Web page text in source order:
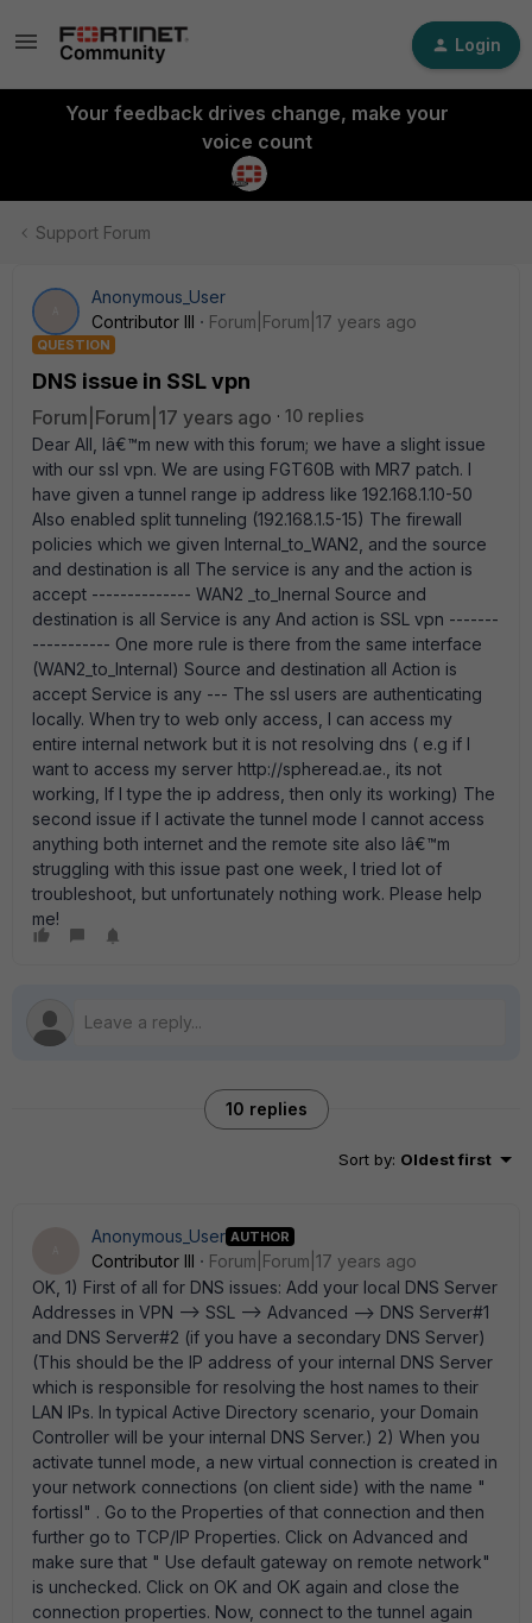
Login
Your feedback drives change, make your
voice count
Support Forum
Anonymous_User
Contributor III
Forum|Forum|17 years ago
QUESTION
DNS issue in SSL vpn
Forum|Forum|17 years ago
10 replies
Dear All, Iâ€™m new with this forum; we have a slight issue
with our ssl vpn. We are using FGT60B with MR7 patch. I
have given a tunnel range ip address like 192.168.1.10-50
Also enabled split tunneling (192.168.1.5-15) The firewall
policies which we given Internal_to_WAN2, and the source
and destination is all The service is any and the action is
accept -------------- WAN2 _to_Inernal Source and
destination is all Service is any And action is SSL vpn -------
----------- One more rule is there from the same interface
(WAN2_to_Internal) Source and destination all Action is
accept Service is any --- The ssl users are authenticating
locally. When try to web only access, I can access my
entire internal network but it is not resolving dns ( e.g if I
want to access my server http://spheread.ae., its not
working, If I type the ip address, then only its working) The
second issue if I activate the tunnel mode I cannot access
anything both internet and the remote site also Iâ€™m
struggling with this issue past one week, I tried lot of
troubleshoot, but unfortunately nothing work. Please help
me!
10 replies
Sort by: Oldest first
Anonymous_User AUTHOR
Contributor III
Forum|Forum|17 years ago
OK, 1) First of all for DNS issues: Add your local DNS Server
Addresses in VPN --> SSL --> Advanced --> DNS Server#1
and DNS Server#2 (if you have a secondary DNS Server)
(This should be the IP address of your internal DNS Server
which is responsible for resolving the host names to their
LAN IPs. In typical Active Directory scenario, your Domain
Controller will be your internal DNS Server.) 2) When you
activate tunnel mode, a new virtual connection is created in
your network connections (on client side) with the name "
fortissl" . Go to the Properties of that connection and then
further go to TCP/IP Properties. Click on Advanced and
make sure that " Use default gateway on remote network"
is unchecked. Click on OK and OK again and close the
connection properties. Now, connect to the tunnel again